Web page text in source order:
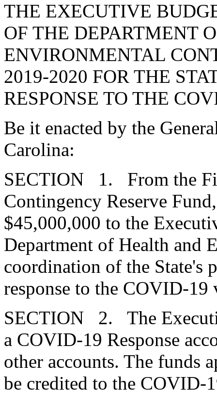
THE EXECUTIVE
OF THE DEPARTMENT
ENVIRONMENTAL
2019-2020 FOR THE
RESPONSE TO THE
Be it enacted by the
Carolina:
SECTION 1. From the
Contingency Reserve
$45,000,000 to the
Department of Health and
coordination of the State's
response to the COVID-19
SECTION 2. The
a COVID-19 Response
other accounts. The funds
be credited to the COVID-